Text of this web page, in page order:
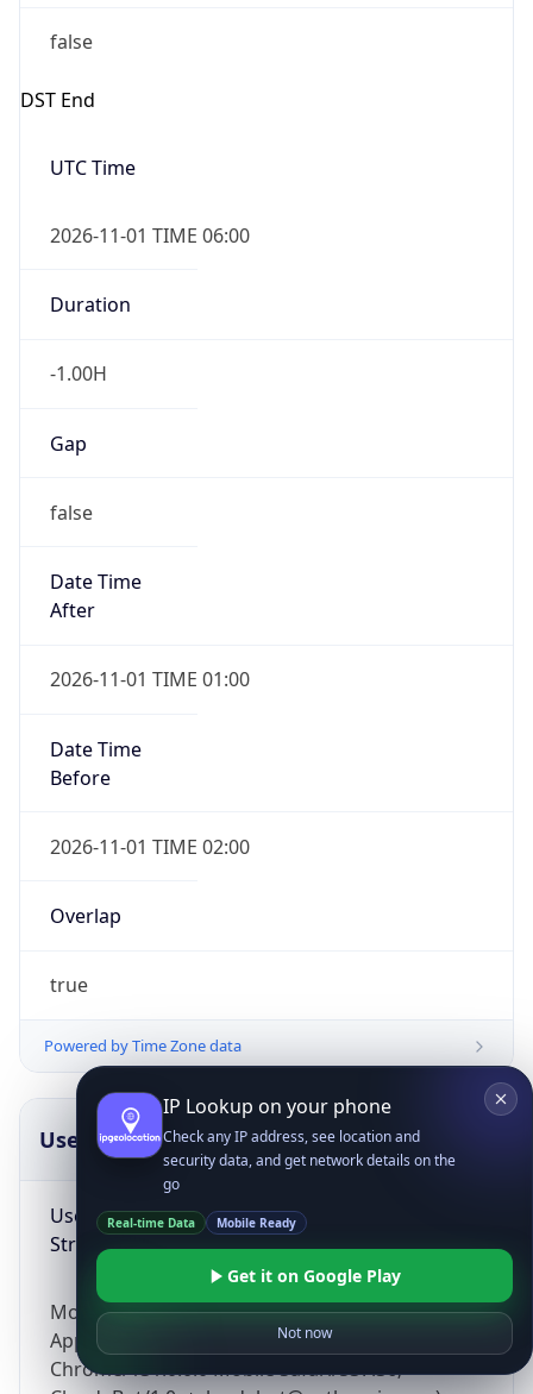
false
DST End
UTC Time
2026-11-01 TIME 06:00
Duration
-1.00H
Gap
false
Date Time
After
2026-11-01 TIME 01:00
Date Time
Before
2026-11-01 TIME 02:00
Overlap
true
Powered by Time Zone data
UserAgent Info
User Agent
String
Mozilla/5.0 (Linux; Android 14; Pixel 8)
AppleWebKit/537.36 (KHTML, like Gecko)
Chrome/131.0.0.0 Mobile Safari/537.36;
Copy JSON
IP Lookup on your phone
Check any IP address, see location and
security data, and get network details on the
go
Real-time Data Mobile Ready
Get it on Google Play
Not now